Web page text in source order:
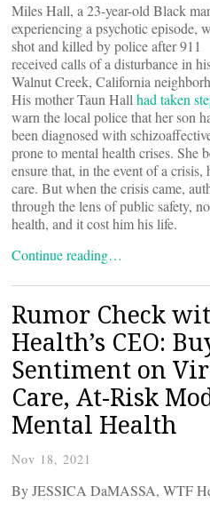
Miles Hall, a 23-year-old Black
experiencing a psychotic episode,
shot and killed by police after 911
received calls of a disturbance in
Walnut Creek, California
His mother Taun Hall had taken
warn the local police that her son
been diagnosed with
prone to mental health crises. She
ensure that, in the event of a
care. But when the crisis came,
through the lens of public safety,
health, and it cost him his life.
Continue reading…
Rumor Check
Health’s CEO:
Sentiment on
Care, At-Risk
Mental Health
Nov 18, 2021
By JESSICA DaMASSA, WTF